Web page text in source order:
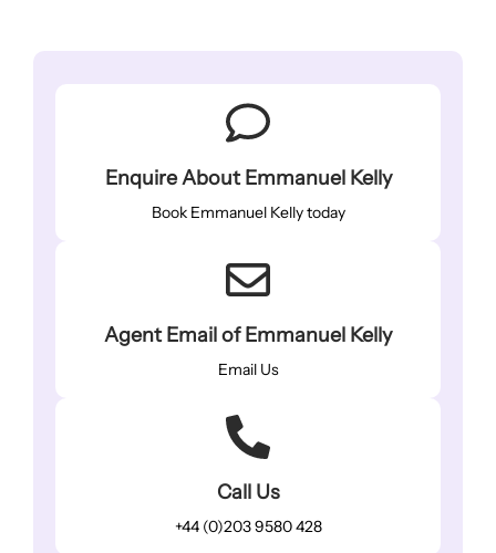
Enquire About Emmanuel Kelly
Book Emmanuel Kelly today
Agent Email of Emmanuel Kelly
Email Us
Call Us
+44 (0)203 9580 428